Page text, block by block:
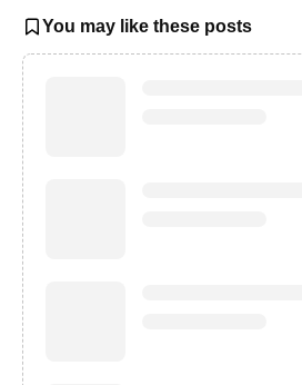
You may like these posts